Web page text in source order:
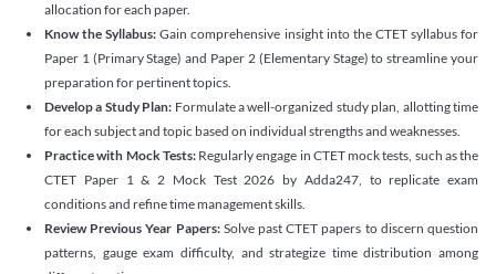
allocation for each paper.
Know the Syllabus:Gain comprehensive insight into the CTET syllabus for
Paper 1 (Primary Stage) and Paper 2 (Elementary Stage) to streamline your
preparation for pertinent topics.
Develop a Study Plan: Formulate a well-organized study plan, allotting time
for each subject and topic based on individual strengths and weaknesses.
Practice with Mock Tests: Regularly engage in CTET mock tests, such as the
CTET Paper 1 & 2 Mock Test 2026 by Adda247, to replicate exam
conditions and refine time management skills.
Review Previous Year Papers: Solve past CTET papers to discern question
patterns, gauge exam difficulty, and strategize time distribution among